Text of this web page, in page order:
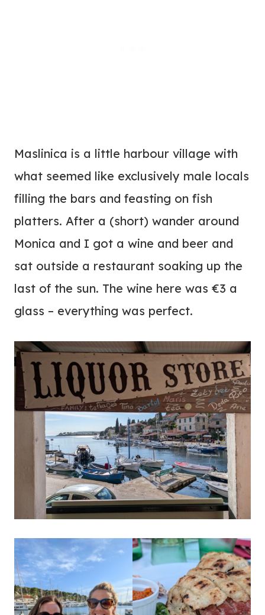
Maslinica is a little harbour village with
what seemed like exclusively male locals
filling the bars and feasting on fish
platters. After a (short) wander around
Monica and I got a wine and beer and
sat outside a restaurant soaking up the
last of the sun. The wine here was €3 a
glass – everything was perfect.